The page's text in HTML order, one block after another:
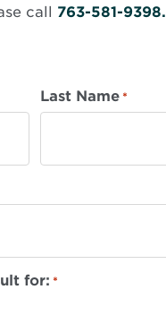
call 763-581-9398.
Last Name *
for: *